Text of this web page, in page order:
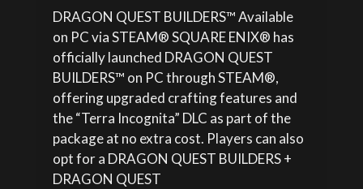
DRAGON QUEST BUILDERS™ Available
on PC via STEAM® SQUARE ENIX® has
officially launched DRAGON QUEST
BUILDERS™ on PC through STEAM®,
offering upgraded crafting features and
the “Terra Incognita” DLC as part of the
package at no extra cost. Players can also
opt for a DRAGON QUEST BUILDERS +
DRAGON QUEST